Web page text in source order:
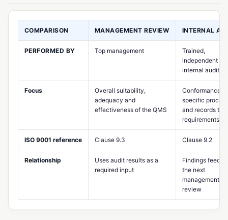
Master Production Schedule (MPS)
MES (Manufacturing Execution System)
Multi-Level BOM
Product Design Controls
Routing (Manufacturing)
Shop Floor Management
COMPARISON MANAGEMENT REVIEW INTERNAL
PERFORMED BY Top management
Trained,
independent
internal auditors
Focus
Overall suitability,
adequacy and
effectiveness of the QMS
Conformance of
specific
and records to
requirements
ISO 9001 reference Clause 9.3 Clause 9.2
Relationship
Uses audit results as a
required input
Findings feed
the next
management
review